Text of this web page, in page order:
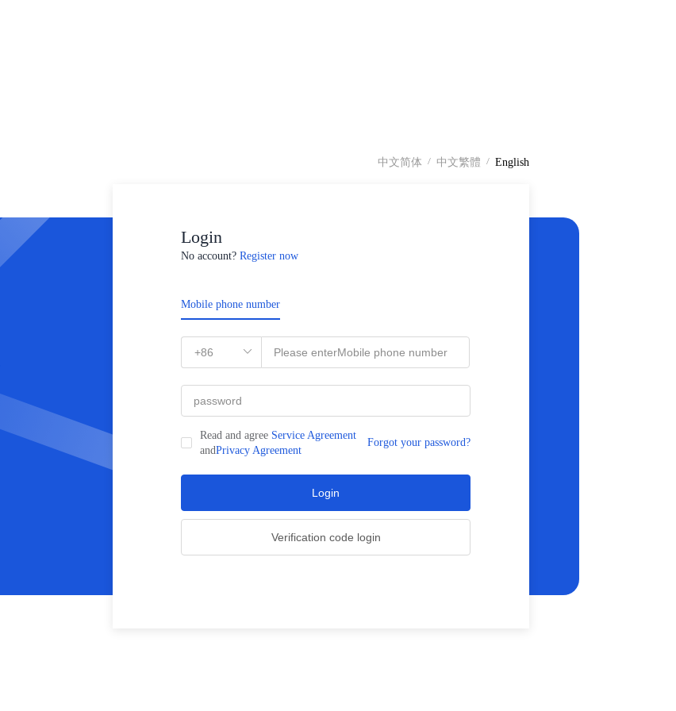
中文简体 中文繁體 English
Login
No account?Register now
Mobile phone number
Read and agree Service Agreement
andPrivacy Agreement
Forgot your password?
Login
Verification code login